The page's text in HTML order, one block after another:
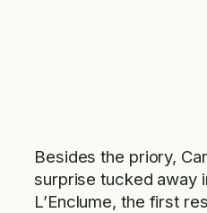
Besides the priory,
surprise tucked away
L’Enclume, the first